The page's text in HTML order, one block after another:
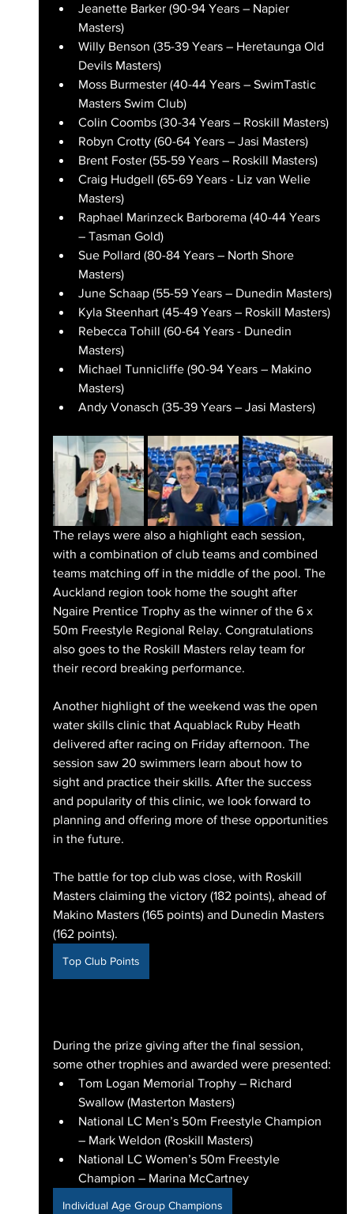
Jeanette Barker (90-94 Years – Napier
Masters)
Willy Benson (35-39 Years – Heretaunga Old
Devils Masters)
Moss Burmester (40-44 Years – SwimTastic
Masters Swim Club)
Colin Coombs (30-34 Years – Roskill Masters)
Robyn Crotty (60-64 Years – Jasi Masters)
Brent Foster (55-59 Years – Roskill Masters)
Craig Hudgell (65-69 Years - Liz van Welie
Masters)
Raphael Marinzeck Barborema (40-44 Years
– Tasman Gold)
Sue Pollard (80-84 Years – North Shore
Masters)
June Schaap (55-59 Years – Dunedin Masters)
Kyla Steenhart (45-49 Years – Roskill Masters)
Rebecca Tohill (60-64 Years - Dunedin
Masters)
Michael Tunnicliffe (90-94 Years – Makino
Masters)
Andy Vonasch (35-39 Years – Jasi Masters)
The relays were also a highlight each session,
with a combination of club teams and combined
teams matching off in the middle of the pool. The
Auckland region took home the sought after
Ngaire Prentice Trophy as the winner of the 6 x
50m Freestyle Regional Relay. Congratulations
also goes to the Roskill Masters relay team for
their record breaking performance.
Another highlight of the weekend was the open
water skills clinic that Aquablack Ruby Heath
delivered after racing on Friday afternoon. The
session saw 20 swimmers learn about how to
sight and practice their skills. After the success
and popularity of this clinic, we look forward to
planning and offering more of these opportunities
in the future.
The battle for top club was close, with Roskill
Masters claiming the victory (182 points), ahead of
Makino Masters (165 points) and Dunedin Masters
(162 points).
Top Club Points
During the prize giving after the final session,
some other trophies and awarded were presented:
Tom Logan Memorial Trophy – Richard
Swallow (Masterton Masters)
National LC Men’s 50m Freestyle Champion
– Mark Weldon (Roskill Masters)
National LC Women’s 50m Freestyle
Champion – Marina McCartney
Individual Age Group Champions